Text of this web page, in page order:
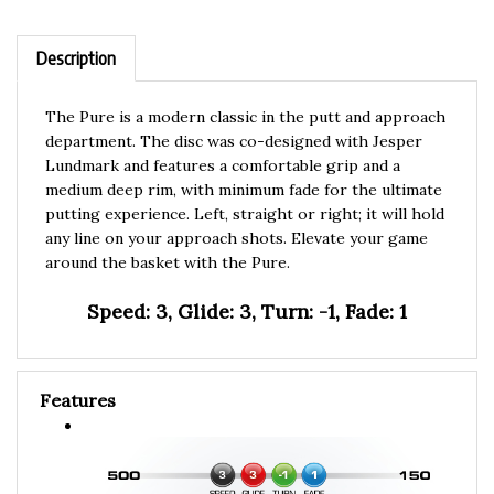
department. The disc was co-designed with Jesper
Lundmark and features a comfortable grip and a
medium deep rim, with minimum fade for the ultimate
putting experience. Left, straight or right; it will hold
any line on your approach shots. Elevate your game
around the basket with the Pure.
Speed: 3, Glide: 3, Turn: -1, Fade: 1